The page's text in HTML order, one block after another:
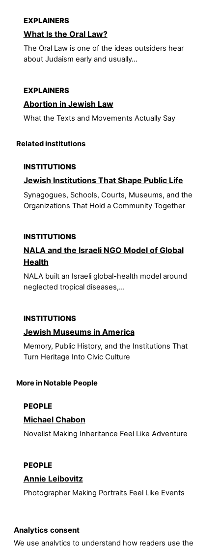
Analytics consent
We use analytics to understand how readers use the
EXPLAINERS
What Is the Oral Law?
The Oral Law is one of the ideas outsiders hear
about Judaism early and usually...
EXPLAINERS
Abortion in Jewish Law
What the Texts and Movements Actually Say
Related institutions
INSTITUTIONS
Jewish Institutions That Shape Public Life
Synagogues, Schools, Courts, Museums, and the
Organizations That Hold a Community Together
INSTITUTIONS
NALA and the Israeli NGO Model of Global
Health
NALA built an Israeli global-health model around
neglected tropical diseases,...
INSTITUTIONS
Jewish Museums in America
Memory, Public History, and the Institutions That
Turn Heritage Into Civic Culture
More in Notable People
PEOPLE
Michael Chabon
Novelist Making Inheritance Feel Like Adventure
PEOPLE
Annie Leibovitz
Photographer Making Portraits Feel Like Events